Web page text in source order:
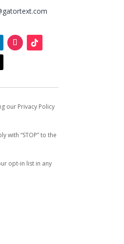
our Privacy Policy
with “STOP” to the
opt-in list in any